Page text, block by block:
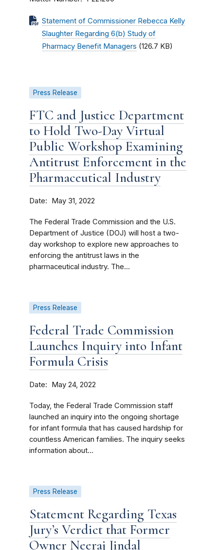
Statement of Commissioner Rebecca Kelly
Slaughter Regarding 6(b) Study of
Pharmacy Benefit Managers (126.7 KB)
Press Release
FTC and Justice Department
to Hold Two-Day Virtual
Public Workshop Examining
Antitrust Enforcement in the
Pharmaceutical Industry
Date May 31, 2022
The Federal Trade Commission and the U.S.
Department of Justice (DOJ) will host a two-
day workshop to explore new approaches to
enforcing the antitrust laws in the
pharmaceutical industry. The...
Press Release
Federal Trade Commission
Launches Inquiry into Infant
Formula Crisis
Date May 24, 2022
Today, the Federal Trade Commission staff
launched an inquiry into the ongoing shortage
for infant formula that has caused hardship for
countless American families. The inquiry seeks
information about...
Press Release
Statement Regarding Texas
Jury’s Verdict that Former
Owner Neeraj Jindal